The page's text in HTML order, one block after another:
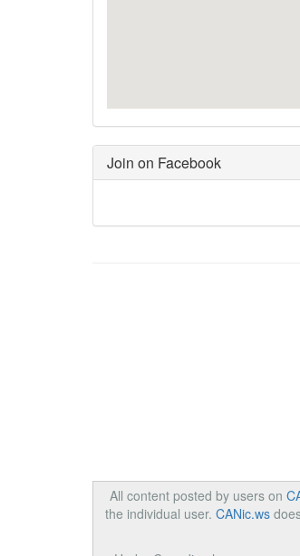
Join on Facebook
All content posted by users on
the individual user. CANic.ws